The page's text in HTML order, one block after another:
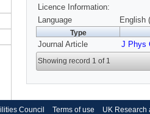
Licence Information:
Language
English
Type
Journal Article J Phys
Showing record 1 of 1
Council Terms of use UK Research